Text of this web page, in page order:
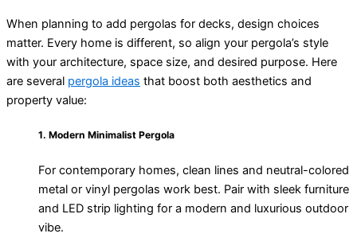
When planning to add pergolas for decks, design choices
matter. Every home is different, so align your pergola’s style
with your architecture, space size, and desired purpose. Here
are several pergola ideas that boost both aesthetics and
property value:
1. Modern Minimalist Pergola
For contemporary homes, clean lines and neutral-colored
metal or vinyl pergolas work best. Pair with sleek furniture
and LED strip lighting for a modern and luxurious outdoor
vibe.